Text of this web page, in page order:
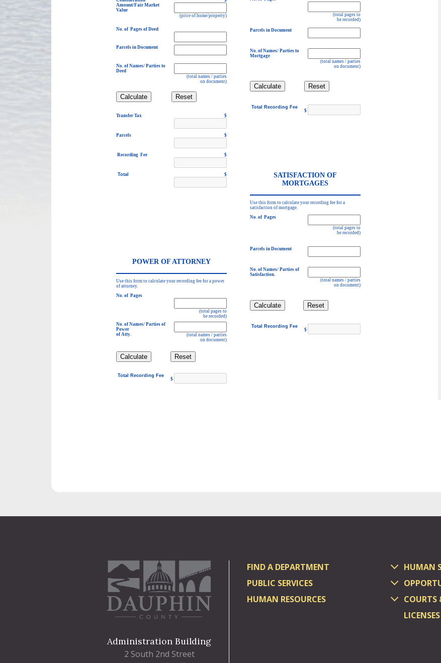
Administration Building
2 South 2nd Street
FIND A DEPARTMENT
PUBLIC SERVICES
HUMAN RESOURCES
HUMAN
COURTS
LICENSES